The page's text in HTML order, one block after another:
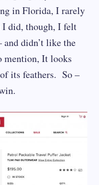
in Florida, I rarely
did, though, I felt
didn’t like the
mention, It looks
its feathers. So –